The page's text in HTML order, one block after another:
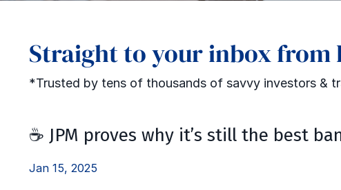
Straight to your inbox from
*Trusted by tens of thousands of savvy investors &
☕ JPM proves why it’s still the best
Jan 15, 2025